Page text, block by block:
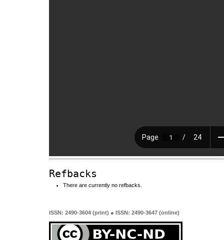
Refbacks
There are currently no refbacks.
ISSN: 2490-3604 (print) ● ISSN: 2490-3647 (online)